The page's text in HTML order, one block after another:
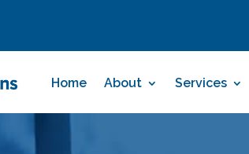
Home About Services